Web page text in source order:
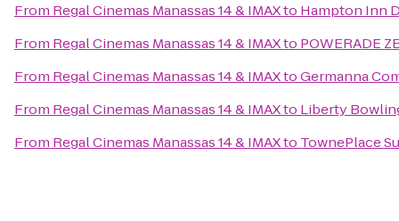
From Regal Cinemas Manassas 14 & IMAXto Hampton Inn
From Regal Cinemas Manassas 14 & IMAXto POWERADE
From Regal Cinemas Manassas 14 & IMAXtoGermanna
From Regal Cinemas Manassas 14 & IMAXto Liberty
From Regal Cinemas Manassas 14 & IMAXto TownePlace